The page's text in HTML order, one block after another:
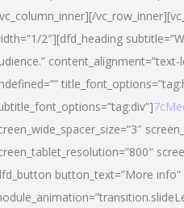
2″][dfd_heading
content_alignment=”text-
button_text=”More